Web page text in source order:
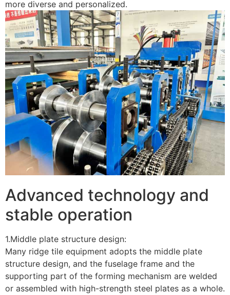
more diverse and personalized.
Advanced technology and
stable operation
1.Middle plate structure design:
Many ridge tile equipment adopts the middle plate
structure design, and the fuselage frame and the
supporting part of the forming mechanism are welded
or assembled with high-strength steel plates as a whole.